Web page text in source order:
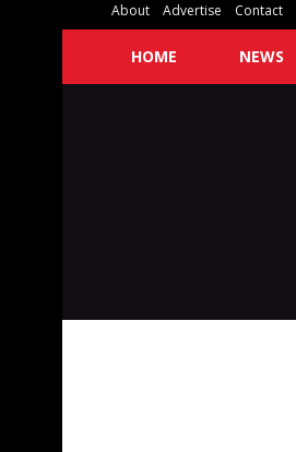
About Advertise Contact
HOME NEWS